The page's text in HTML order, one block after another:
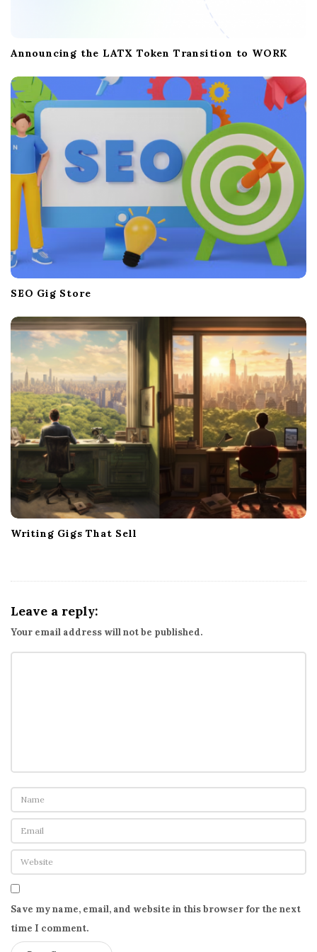
Announcing the LATX Token Transition to WORK
SEO Gig Store
Writing Gigs That Sell
Leave a reply:
Your email address will not be published.
Save my name, email, and website in this browser for the next
time I comment.